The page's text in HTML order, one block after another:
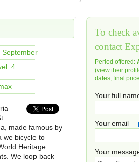
To check
contact
Period offered:
(view their
dates, final
Your full
Your email
Your
September
4
made famous by
we bicycle to
Heritage
We loop back